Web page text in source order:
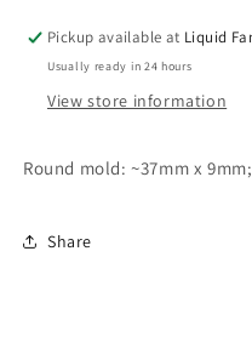
Pickup available at Liquid
Usually ready in 24 hours
View store information
Round mold: ~37mm x
Share